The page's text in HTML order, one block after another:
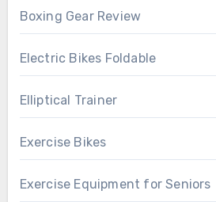
Boxing Gear Review
Electric Bikes Foldable
Elliptical Trainer
Exercise Bikes
Exercise Equipment for Seniors